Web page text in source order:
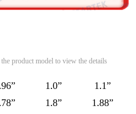
product model to view the details
1.0”
1.1”
1.8”
1.88”